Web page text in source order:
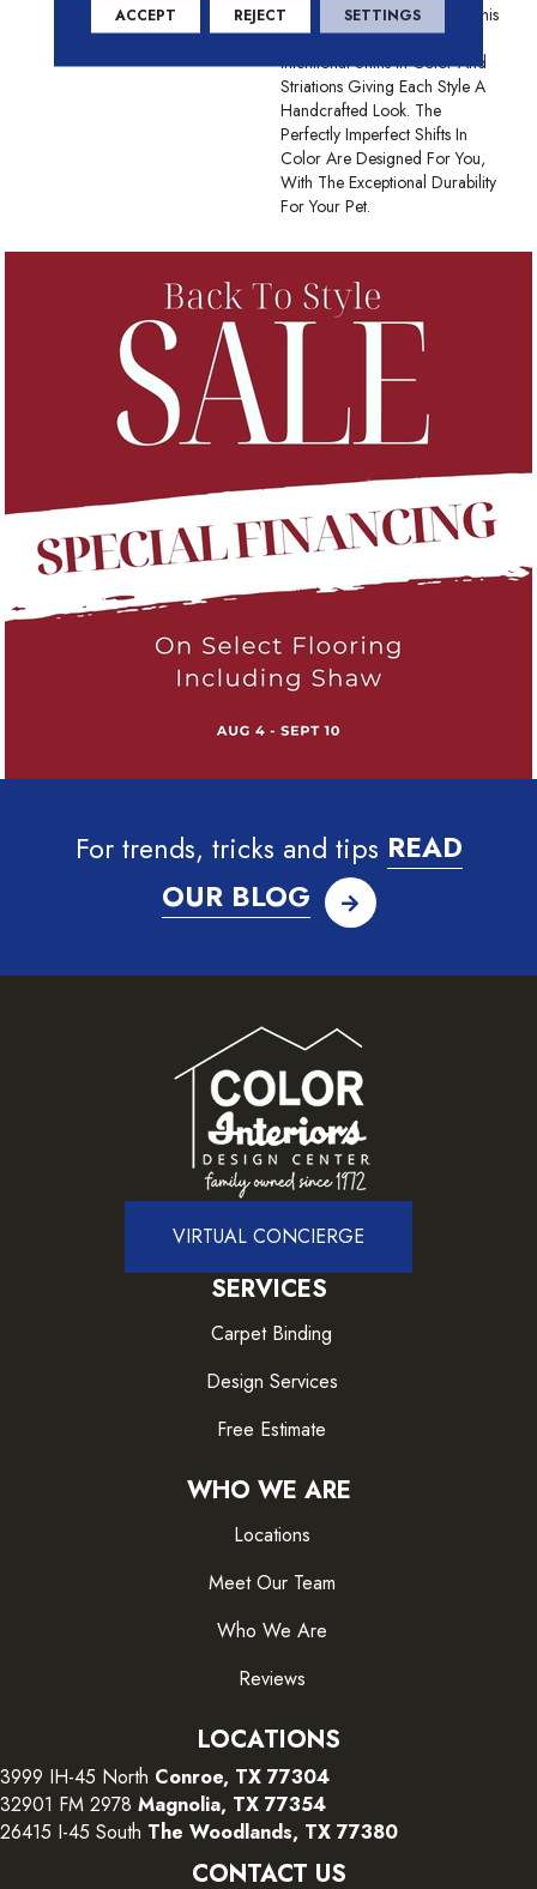
Fade And Bleach Resistant. This
Product Design Features
Intentional Shifts In Color And
Striations Giving Each Style A
Handcrafted Look. The
Perfectly Imperfect Shifts In
Color Are Designed For You,
With The Exceptional Durability
For Your Pet.
For trends, tricks and tips READ
OUR BLOG
VIRTUAL CONCIERGE
SERVICES
Carpet Binding
Design Services
Free Estimate
WHO WE ARE
Locations
Meet Our Team
Who We Are
Reviews
LOCATIONS
3999 IH-45 North Conroe, TX 77304
32901 FM 2978 Magnolia, TX 77354
26415 I-45 South The Woodlands, TX 77380
CONTACT US
ACCEPT REJECT SETTINGS